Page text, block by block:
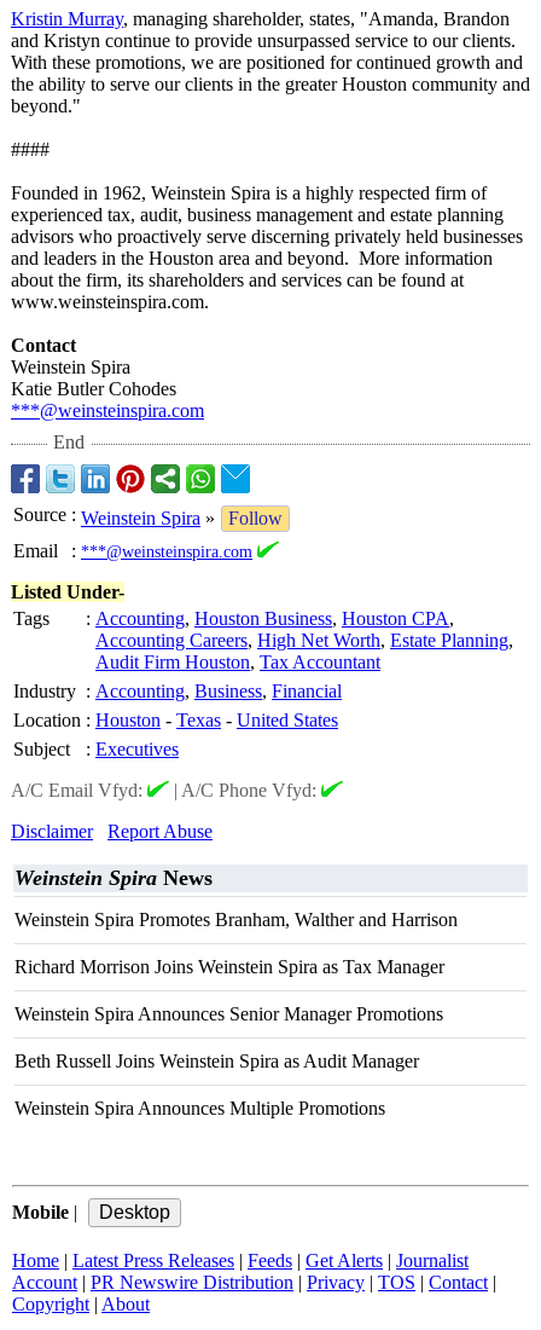
Kristin Murray, managing shareholder, states, "Amanda, Brandon
and Kristyn continue to provide unsurpassed service to our clients.
With these promotions, we are positioned for continued growth and
the ability to serve our clients in the greater Houston community and
beyond."
####
Founded in 1962, Weinstein Spira is a highly respected firm of
experienced tax, audit, business management and estate planning
advisors who proactively serve discerning privately held businesses
and leaders in the Houston area and beyond. More information
about the firm, its shareholders and services can be found at
www.weinsteinspira.com.
Contact
Weinstein Spira
Katie Butler Cohodes
***@weinsteinspira.com
End
Source : Weinstein Spira »
Follow
Email
: ***@weinsteinspira.com
Listed Under-
Tags
: Accounting, Houston Business, Houston CPA,
Accounting Careers, High Net Worth, Estate Planning,
Audit Firm Houston, Tax Accountant
Industry : Accounting, Business, Financial
Location : Houston - Texas - United States
Subject
: Executives
A/C Email Vfyd:
| A/C Phone Vfyd:
Disclaimer
Report Abuse
Weinstein Spira News
Weinstein Spira Promotes Branham, Walther and Harrison
Richard Morrison Joins Weinstein Spira as Tax Manager
Weinstein Spira Announces Senior Manager Promotions
Beth Russell Joins Weinstein Spira as Audit Manager
Weinstein Spira Announces Multiple Promotions
Mobile |
Home | Latest Press Releases | Feeds | Get Alerts | Journalist
Account | PR Newswire Distribution | Privacy | TOS | Contact |
Copyright | About